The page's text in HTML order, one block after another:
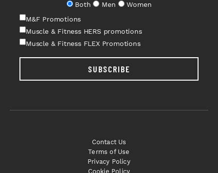
Both
Men
Women
M&F Promotions
Muscle & Fitness HERS promotions
Muscle & Fitness FLEX Promotions
SUBSCRIBE
Contact Us
Terms of Use
Privacy Policy
Cookie Policy